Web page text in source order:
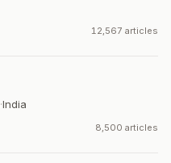
12,567 articles
·India
8,500 articles